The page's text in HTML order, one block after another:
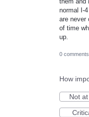
normal I-
are never
of time
up.
0 comments
How
Not